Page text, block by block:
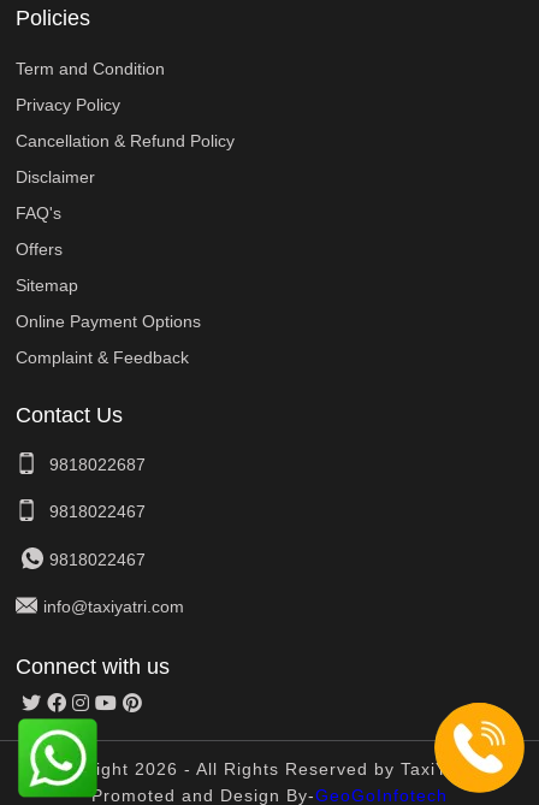
Policies
Term and Condition
Privacy Policy
Cancellation & Refund Policy
Disclaimer
FAQ's
Offers
Sitemap
Online Payment Options
Complaint & Feedback
Contact Us
9818022687
9818022467
9818022467
info@taxiyatri.com
Connect with us
© Copyright 2026 - All Rights Reserved by TaxiYatri And
Promoted and Design By-GeoGoInfotech